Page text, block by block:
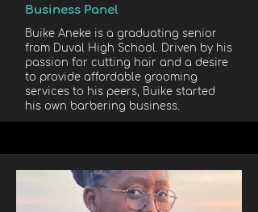
Business Panel
Buike Aneke is a graduating senior
from Duval High School. Driven by his
passion for cutting hair and a desire
to provide affordable grooming
services to his peers, Buike started
his own barbering business.